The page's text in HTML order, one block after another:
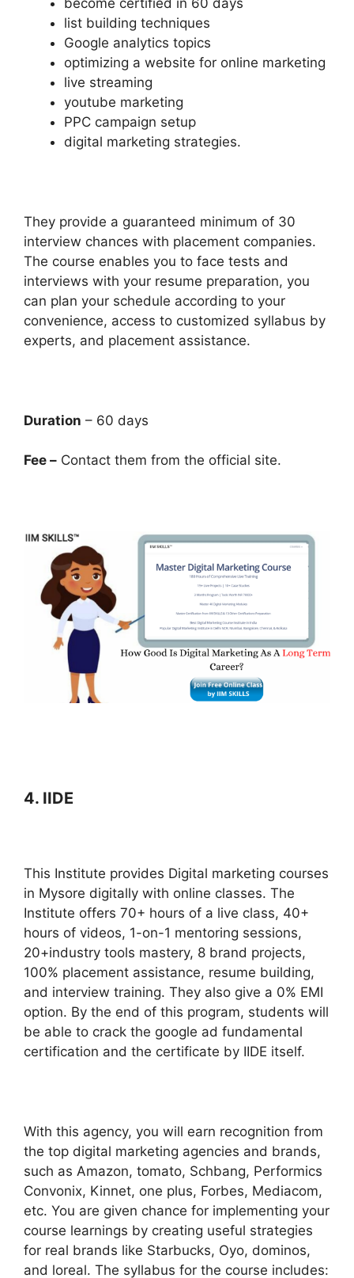
list building techniques
Google analytics topics
optimizing a website for online marketing
live streaming
youtube marketing
PPC campaign setup
digital marketing strategies.
They provide a guaranteed minimum of 30
interview chances with placement companies.
The course enables you to face tests and
interviews with your resume preparation, you
can plan your schedule according to your
convenience, access to customized syllabus by
experts, and placement assistance.
Duration – 60 days
Fee – Contact them from the official site.
4. IIDE
This Institute provides Digital marketing courses
in Mysore digitally with online classes. The
Institute offers 70+ hours of a live class, 40+
hours of videos, 1-on-1 mentoring sessions,
20+industry tools mastery, 8 brand projects,
100% placement assistance, resume building,
and interview training. They also give a 0% EMI
option. By the end of this program, students will
be able to crack the google ad fundamental
certification and the certificate by IIDE itself.
With this agency, you will earn recognition from
the top digital marketing agencies and brands,
such as Amazon, tomato, Schbang, Performics
Convonix, Kinnet, one plus, Forbes, Mediacom,
etc. You are given chance for implementing your
course learnings by creating useful strategies
for real brands like Starbucks, Oyo, dominos,
and loreal. The syllabus for the course includes: